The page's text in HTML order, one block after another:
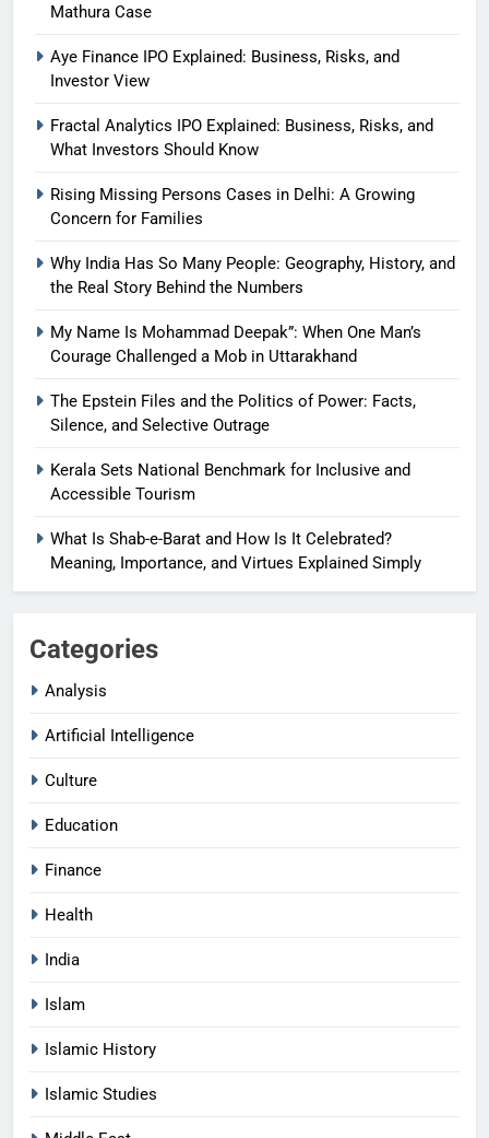
Mathura Case
Aye Finance IPO Explained: Business, Risks, and
Investor View
Fractal Analytics IPO Explained: Business, Risks, and
What Investors Should Know
Rising Missing Persons Cases in Delhi: A Growing
Concern for Families
Why India Has So Many People: Geography, History, and
the Real Story Behind the Numbers
My Name Is Mohammad Deepak”: When One Man’s
Courage Challenged a Mob in Uttarakhand
The Epstein Files and the Politics of Power: Facts,
Silence, and Selective Outrage
Kerala Sets National Benchmark for Inclusive and
Accessible Tourism
What Is Shab-e-Barat and How Is It Celebrated?
Meaning, Importance, and Virtues Explained Simply
Categories
Analysis
Artificial Intelligence
Culture
Education
Finance
Health
India
Islam
Islamic History
Islamic Studies